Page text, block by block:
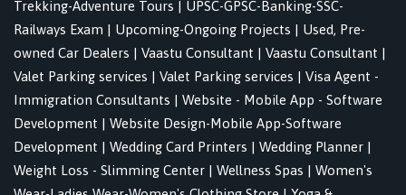
Trekking-Adventure Tours | UPSC-GPSC-Banking-SSC-
Railways Exam | Upcoming-Ongoing Projects | Used, Pre-
owned Car Dealers | Vaastu Consultant | Vaastu Consultant |
Valet Parking services | Valet Parking services | Visa Agent -
Immigration Consultants | Website - Mobile App - Software
Development | Website Design-Mobile App-Software
Development | Wedding Card Printers | Wedding Planner |
Weight Loss - Slimming Center | Wellness Spas | Women's